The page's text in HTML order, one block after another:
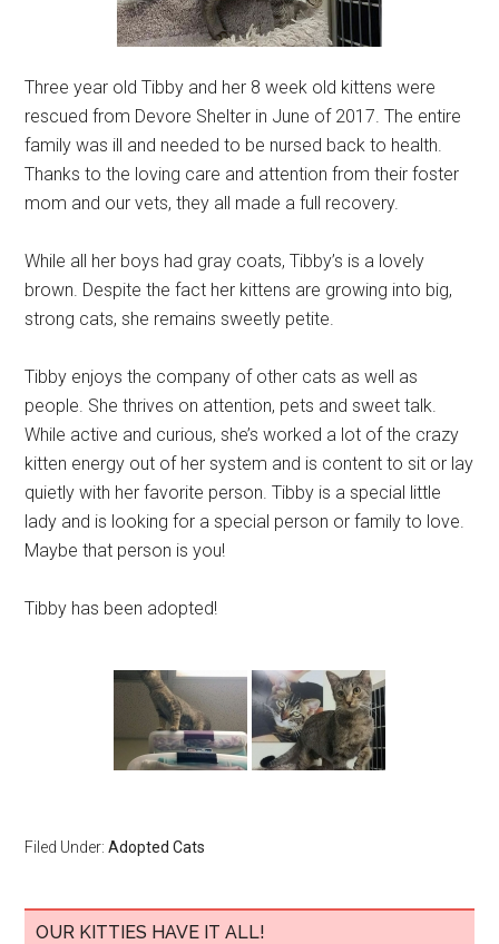
Three year old Tibby and her 8 week old kittens were
rescued from Devore Shelter in June of 2017. The entire
family was ill and needed to be nursed back to health.
Thanks to the loving care and attention from their foster
mom and our vets, they all made a full recovery.
While all her boys had gray coats, Tibby’s is a lovely
brown. Despite the fact her kittens are growing into big,
strong cats, she remains sweetly petite.
Tibby enjoys the company of other cats as well as
people. She thrives on attention, pets and sweet talk.
While active and curious, she’s worked a lot of the crazy
kitten energy out of her system and is content to sit or lay
quietly with her favorite person. Tibby is a special little
lady and is looking for a special person or family to love.
Maybe that person is you!
Tibby has been adopted!
Filed Under:Adopted Cats
OUR KITTIES HAVE IT ALL!